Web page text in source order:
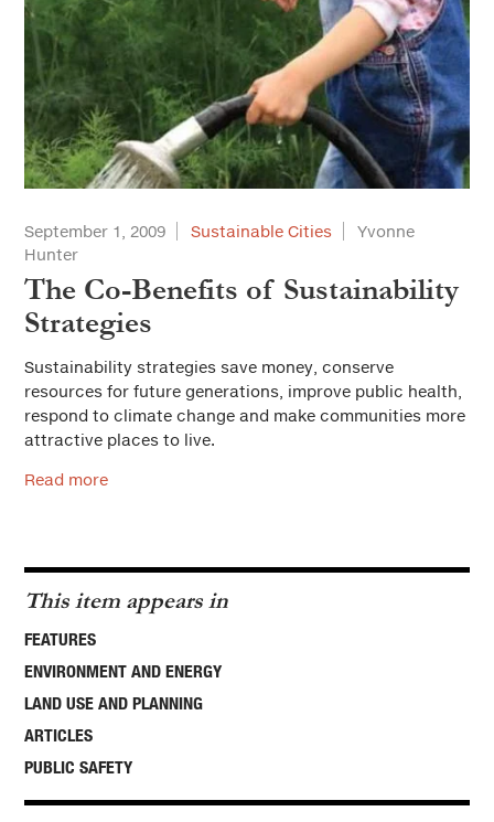
September 1, 2009 Sustainable Cities
Yvonne
Hunter
The Co-Benefits of Sustainability
Strategies
Sustainability strategies save money, conserve
resources for future generations, improve public health,
respond to climate change and make communities more
attractive places to live.
Read more
This item appears in
FEATURES
ENVIRONMENT AND ENERGY
LAND USE AND PLANNING
ARTICLES
PUBLIC SAFETY